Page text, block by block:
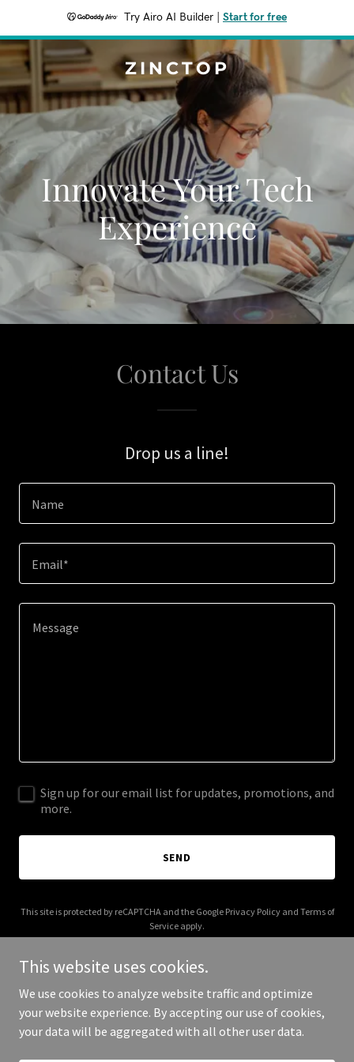
Try Airo AI Builder Start for free
ZINCTOP
Innovate Your Tech
Experience
Contact Us
Drop us a line!
Name
Email*
Sign up for our email list for updates, promotions, and
more.
SEND
This site is protected by reCAPTCHA and the Google Privacy Policyand Terms of
Service apply.
Copyright © 2026 Zinctop - All Rights Reserved.
This website uses cookies.
We use cookies to analyze website traffic and optimize
your website experience. By accepting our use of cookies,
your data will be aggregated with all other user data.